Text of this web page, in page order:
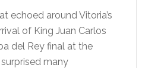
echoed around Vitoria’s
of King Juan Carlos
del Rey final at the
many